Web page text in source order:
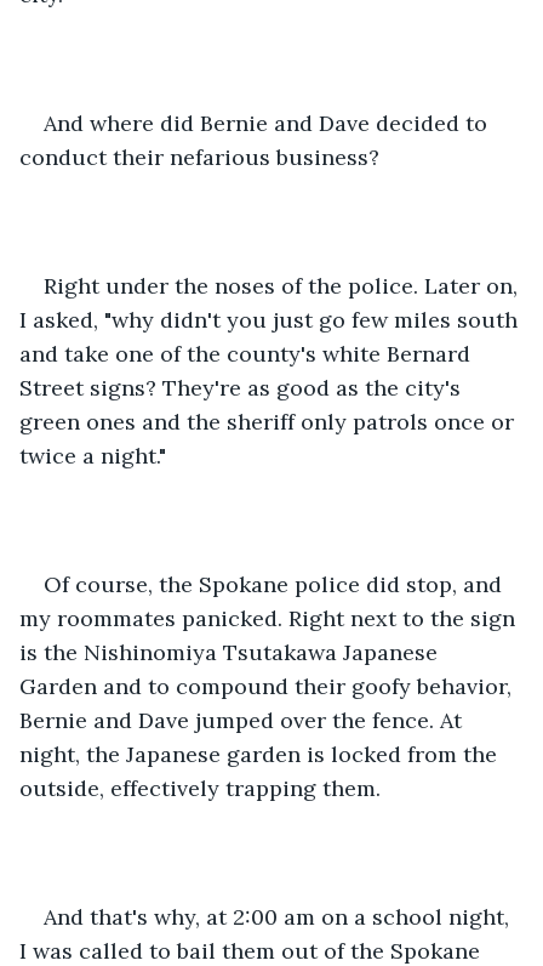
And where did Bernie and Dave decided to
conduct their nefarious business?
Right under the noses of the police. Later on,
I asked, "why didn't you just go few miles south
and take one of the county's white Bernard
Street signs? They're as good as the city's
green ones and the sheriff only patrols once or
twice a night."
Of course, the Spokane police did stop, and
my roommates panicked. Right next to the sign
is the Nishinomiya Tsutakawa Japanese
Garden and to compound their goofy behavior,
Bernie and Dave jumped over the fence. At
night, the Japanese garden is locked from the
outside, effectively trapping them.
And that's why, at 2:00 am on a school night,
I was called to bail them out of the Spokane